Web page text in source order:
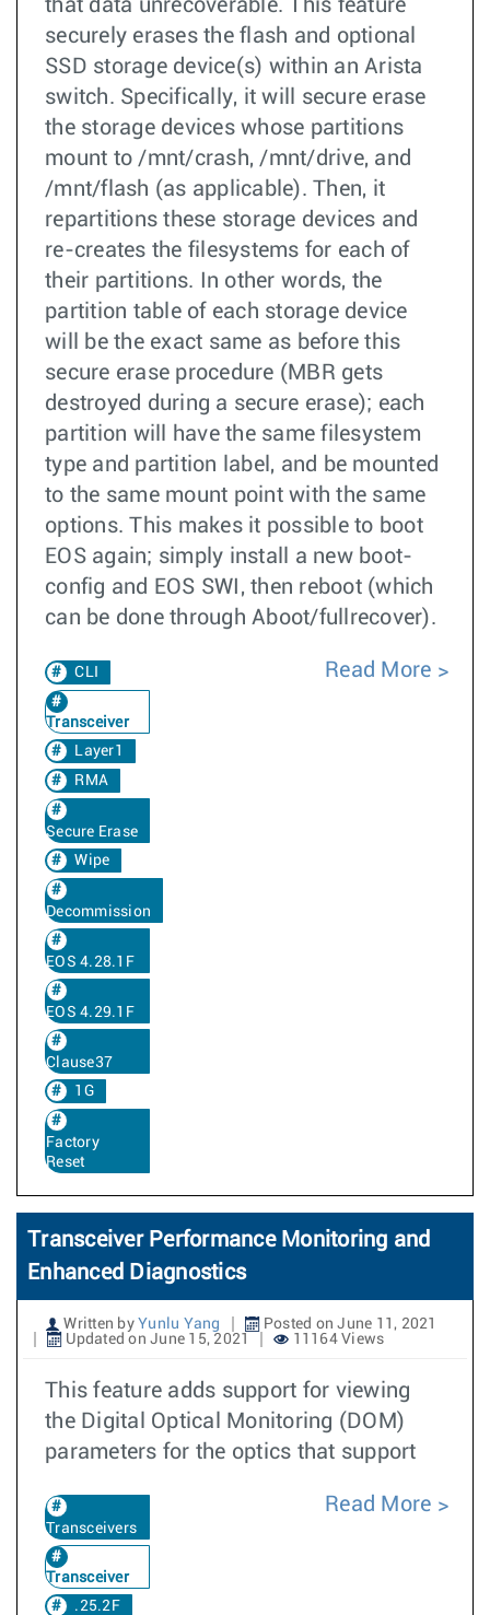
that data unrecoverable. This feature
securely erases the flash and optional
SSD storage device(s) within an Arista
switch. Specifically, it will secure erase
the storage devices whose partitions
mount to /mnt/crash, /mnt/drive, and
/mnt/flash (as applicable). Then, it
repartitions these storage devices and
re-creates the filesystems for each of
their partitions. In other words, the
partition table of each storage device
will be the exact same as before this
secure erase procedure (MBR gets
destroyed during a secure erase); each
partition will have the same filesystem
type and partition label, and be mounted
to the same mount point with the same
options. This makes it possible to boot
EOS again; simply install a new boot-
config and EOS SWI, then reboot (which
can be done through Aboot/fullrecover).
CLI
Transceiver
Layer1
RMA
Secure Erase
Wipe
Decommission
EOS 4.28.1F
EOS 4.29.1F
Clause37
1G
Factory
Reset
Read More
Transceiver Performance Monitoring and
Enhanced Diagnostics
Written by Yunlu Yang
Posted on June 11, 2021
Updated on June 15, 2021
11164 Views
This feature adds support for viewing
the Digital Optical Monitoring (DOM)
parameters for the optics that support
Transceivers
Transceiver
.25.2F
Read More